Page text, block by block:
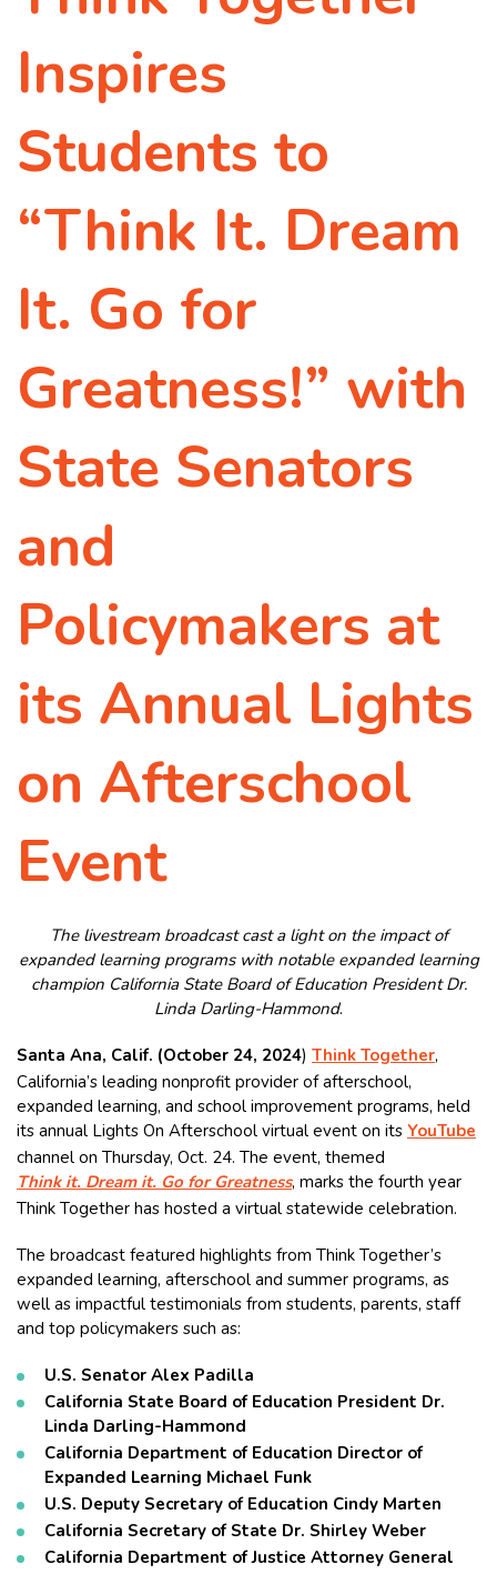
Inspires
Students to
“Think It. Dream
It. Go for
Greatness!” with
State Senators
and
Policymakers at
its Annual Lights
on Afterschool
Event
The livestream broadcast cast a light on the impact of
expanded learning programs with notable expanded learning
champion California State Board of Education President Dr.
Linda Darling-Hammond.
Santa Ana, Calif. (October 24, 2024) Think Together,
California’s leading nonprofit provider of afterschool,
expanded learning, and school improvement programs, held
its annual Lights On Afterschool virtual event on its YouTube
channel on Thursday, Oct. 24. The event, themed
Think it. Dream it. Go for Greatness, marks the fourth year
Think Together has hosted a virtual statewide celebration.
The broadcast featured highlights from Think Together’s
expanded learning, afterschool and summer programs, as
well as impactful testimonials from students, parents, staff
and top policymakers such as:
U.S. Senator Alex Padilla
California State Board of Education President Dr.
Linda Darling-Hammond
California Department of Education Director of
Expanded Learning Michael Funk
U.S. Deputy Secretary of Education Cindy Marten
California Secretary of State Dr. Shirley Weber
California Department of Justice Attorney General